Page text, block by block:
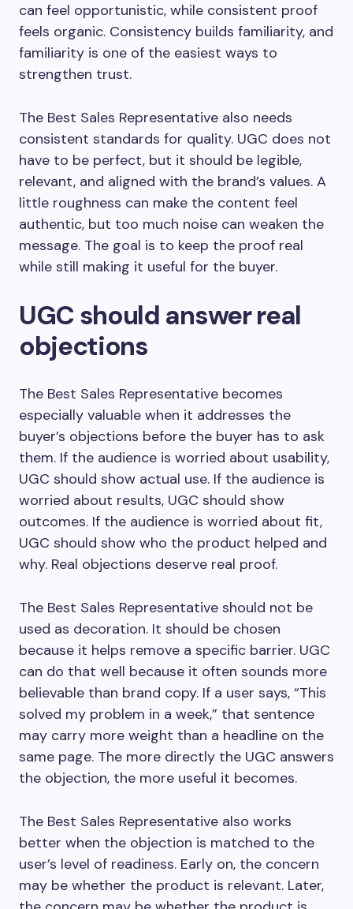
can feel opportunistic, while consistent proof
feels organic. Consistency builds familiarity, and
familiarity is one of the easiest ways to
strengthen trust.
The Best Sales Representative also needs
consistent standards for quality. UGC does not
have to be perfect, but it should be legible,
relevant, and aligned with the brand’s values. A
little roughness can make the content feel
authentic, but too much noise can weaken the
message. The goal is to keep the proof real
while still making it useful for the buyer.
UGC should answer real
objections
The Best Sales Representative becomes
especially valuable when it addresses the
buyer’s objections before the buyer has to ask
them. If the audience is worried about usability,
UGC should show actual use. If the audience is
worried about results, UGC should show
outcomes. If the audience is worried about fit,
UGC should show who the product helped and
why. Real objections deserve real proof.
The Best Sales Representative should not be
used as decoration. It should be chosen
because it helps remove a specific barrier. UGC
can do that well because it often sounds more
believable than brand copy. If a user says, “This
solved my problem in a week,” that sentence
may carry more weight than a headline on the
same page. The more directly the UGC answers
the objection, the more useful it becomes.
The Best Sales Representative also works
better when the objection is matched to the
user’s level of readiness. Early on, the concern
may be whether the product is relevant. Later,